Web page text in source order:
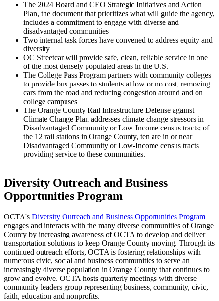
The 2024 Board and CEO Strategic Initiatives and Action
Plan, the document that prioritizes what will guide the agency,
includes a commitment to engage with diverse and
disadvantaged communities
Two internal task forces have convened to address equity and
diversity
OC Streetcar will provide safe, clean, reliable service in one
of the most densely populated areas in the U.S.
The College Pass Program partners with community colleges
to provide bus passes to students at low or no cost, removing
cars from the road and reducing congestion around and on
college campuses
The Orange County Rail Infrastructure Defense against
Climate Change Plan addresses climate change stressors in
Disadvantaged Community or Low-Income census tracts; of
the 12 rail stations in Orange County, ten are in or near
Disadvantaged Community or Low-Income census tracts
providing service to these communities.
Diversity Outreach and Business
Opportunities Program
OCTA's Diversity Outreach and Business Opportunities Program
engages and interacts with the many diverse communities of Orange
County by increasing awareness of OCTA to develop and deliver
transportation solutions to keep Orange County moving. Through its
continued outreach efforts, OCTA is fostering relationships with
numerous civic, social and business communities to serve an
increasingly diverse population in Orange County that continues to
grow and evolve. OCTA hosts quarterly meetings with diverse
community leaders group representing business, community, civic,
faith, education and nonprofits.